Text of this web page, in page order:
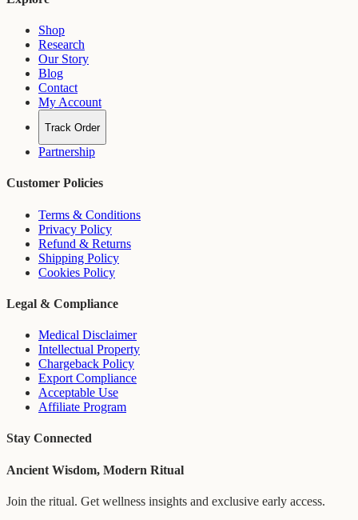
Shop
Research
Our Story
Blog
Contact
My Account
Track Order
Partnership
Customer Policies
Terms & Conditions
Privacy Policy
Refund & Returns
Shipping Policy
Cookies Policy
Legal & Compliance
Medical Disclaimer
Intellectual Property
Chargeback Policy
Export Compliance
Acceptable Use
Affiliate Program
Stay Connected
Ancient Wisdom, Modern Ritual
Join the ritual. Get wellness insights and exclusive early access.